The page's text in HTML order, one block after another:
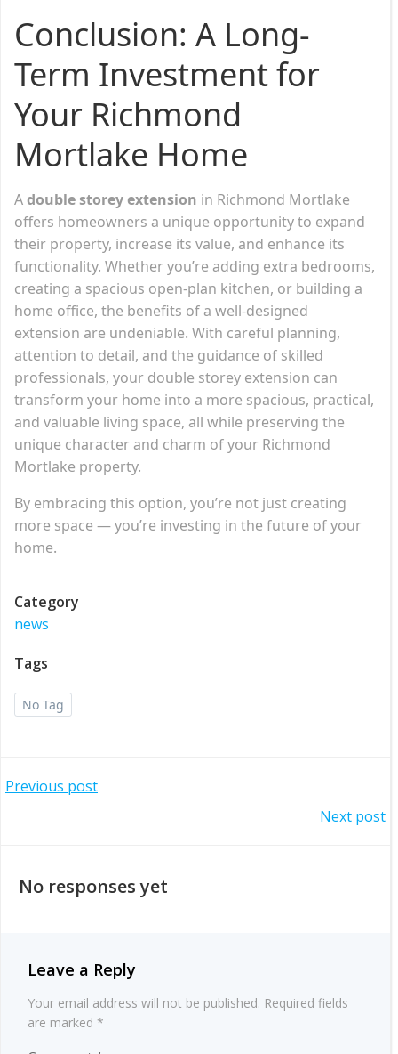
Conclusion: A Long-
Term Investment for
Your Richmond
Mortlake Home
Adouble storey extension in Richmond Mortlake
offers homeowners a unique opportunity to expand
their property, increase its value, and enhance its
functionality. Whether you’re adding extra bedrooms,
creating a spacious open-plan kitchen, or building a
home office, the benefits of a well-designed
extension are undeniable. With careful planning,
attention to detail, and the guidance of skilled
professionals, your double storey extension can
transform your home into a more spacious, practical,
and valuable living space, all while preserving the
unique character and charm of your Richmond
Mortlake property.
By embracing this option, you’re not just creating
more space — you’re investing in the future of your
home.
Category
news
Tags
No Tag
Post
Previous post
navigation
Next post
No responses yet
Leave a Reply
Your email address will not be published. Required fields
are marked *